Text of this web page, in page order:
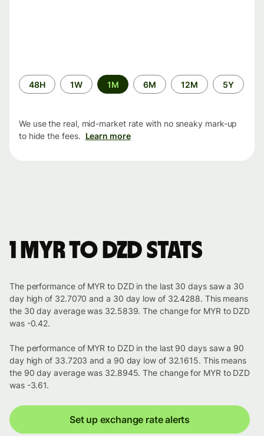
Time
period
48H 1W 1M 6M 12M 5Y
We use the real, mid-market rate with no sneaky mark-up
to hide the fees. Learn more
1 MYR to DZD stats
The performance of MYR to DZD in the last 30 days saw a 30
day high of 32.7070 and a 30 day low of 32.4288. This means
the 30 day average was 32.5839. The change for MYR to DZD
was -0.42.
The performance of MYR to DZD in the last 90 days saw a 90
day high of 33.7203 and a 90 day low of 32.1615. This means
the 90 day average was 32.8945. The change for MYR to DZD
was -3.61.
Set up exchange rate alerts